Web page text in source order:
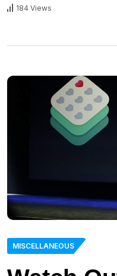
184 Views
MISCELLANEOUS